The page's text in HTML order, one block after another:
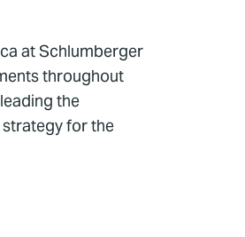
at Schlumberger
throughout
the
for the